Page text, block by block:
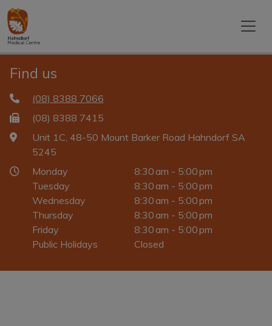
Find us
(08) 8388 7066
(08) 8388 7415
Unit 1C, 48-50 Mount Barker Road Hahndorf SA
5245
Monday
8:30 am - 5:00 pm
Tuesday
8:30 am - 5:00 pm
Wednesday
8:30 am - 5:00 pm
Thursday
8:30 am - 5:00 pm
Friday
8:30 am - 5:00 pm
Public Holidays
Closed